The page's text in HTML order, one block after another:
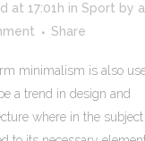
at 17:01h in Sport by
Share
minimalism is also
a trend in design and
where in the